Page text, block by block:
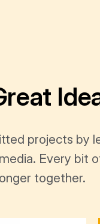
projects by
Every bit
together.